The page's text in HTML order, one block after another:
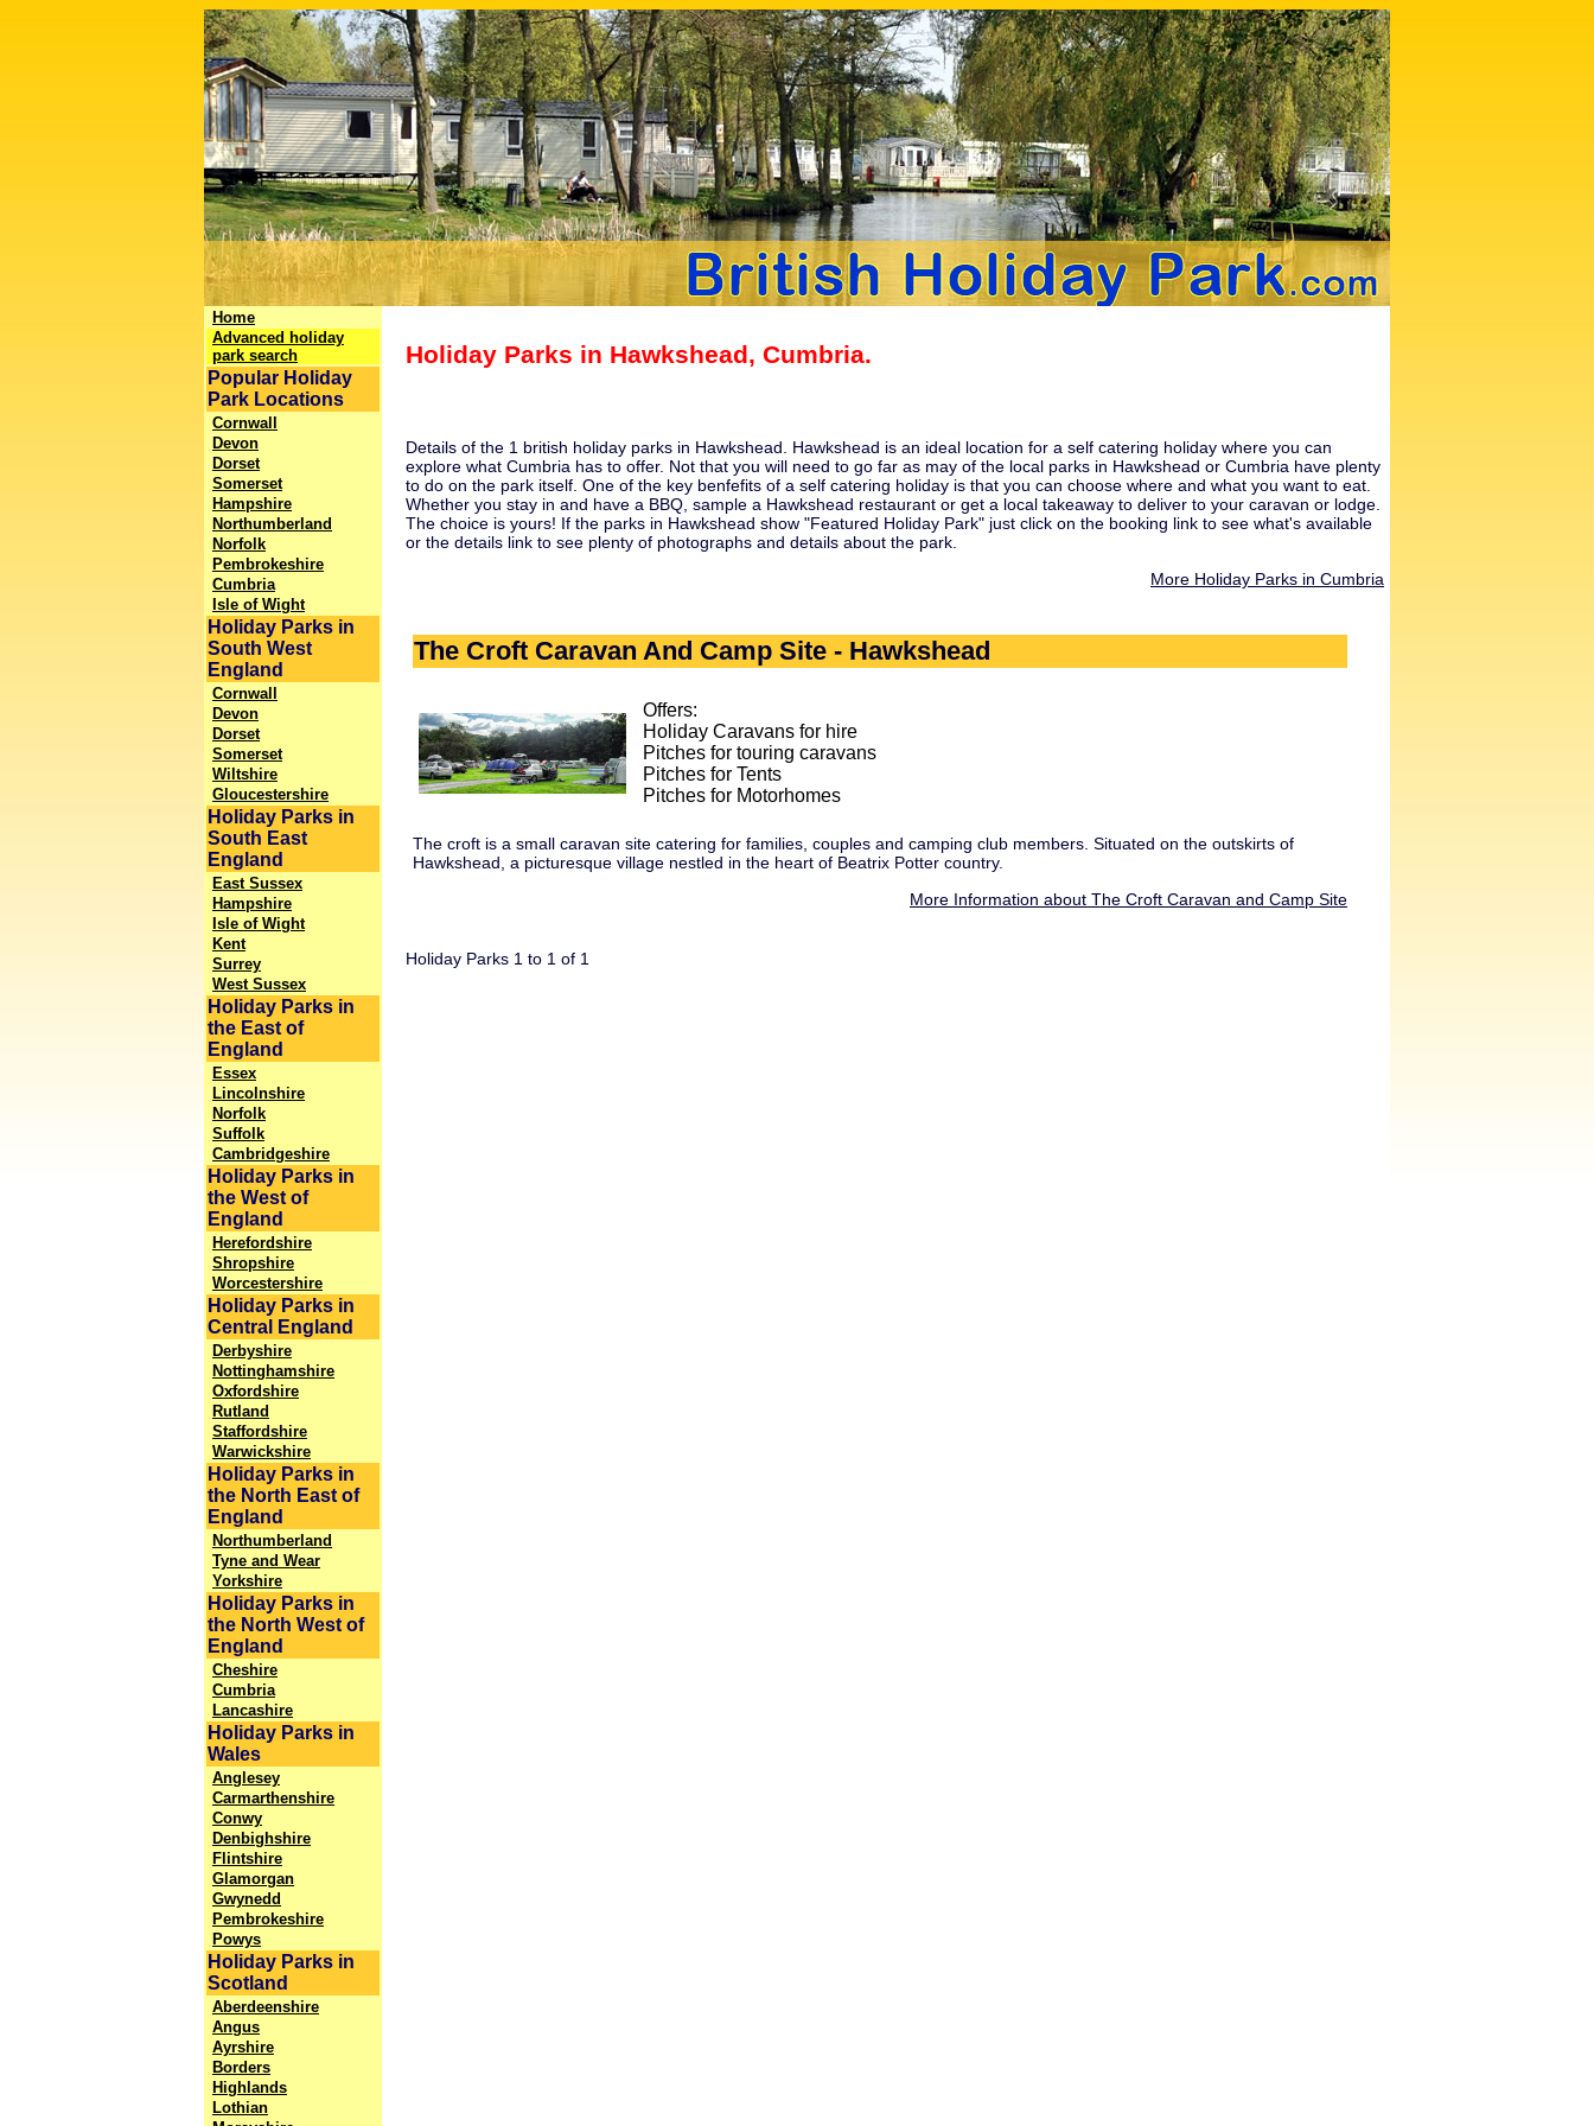
Home
Advanced holiday
park search
Popular Holiday
Park Locations
Cornwall
Devon
Dorset
Somerset
Hampshire
Northumberland
Norfolk
Pembrokeshire
Cumbria
Isle of Wight
Holiday Parks in
South West
England
Cornwall
Devon
Dorset
Somerset
Wiltshire
Gloucestershire
Holiday Parks in
South East
England
East Sussex
Hampshire
Isle of Wight
Kent
Surrey
West Sussex
Holiday Parks in
the East of
England
Essex
Lincolnshire
Norfolk
Suffolk
Cambridgeshire
Holiday Parks in
the West of
England
Herefordshire
Shropshire
Worcestershire
Holiday Parks in
Central England
Derbyshire
Nottinghamshire
Oxfordshire
Rutland
Staffordshire
Warwickshire
Holiday Parks in
the North East of
England
Northumberland
Tyne and Wear
Yorkshire
Holiday Parks in
the North West of
England
Cheshire
Cumbria
Lancashire
Holiday Parks in
Wales
Anglesey
Carmarthenshire
Conwy
Denbighshire
Flintshire
Glamorgan
Gwynedd
Pembrokeshire
Powys
Holiday Parks in
Scotland
Aberdeenshire
Angus
Ayrshire
Borders
Highlands
Lothian
Holiday Parks in Hawkshead, Cumbria.
Details of the 1 british holiday parks in Hawkshead. Hawkshead is an ideal location for a self catering holiday where you can
explore what Cumbria has to offer. Not that you will need to go far as may of the local parks in Hawkshead or Cumbria have plenty
to do on the park itself. One of the key benfefits of a self catering holiday is that you can choose where and what you want to eat.
Whether you stay in and have a BBQ, sample a Hawkshead restaurant or get a local takeaway to deliver to your caravan or lodge.
The choice is yours! If the parks in Hawkshead show "Featured Holiday Park" just click on the booking link to see what's available
or the details link to see plenty of photographs and details about the park.
More Holiday Parks in Cumbria
The Croft Caravan And Camp Site - Hawkshead
Offers:
Holiday Caravans for hire
Pitches for touring caravans
Pitches for Tents
Pitches for Motorhomes
The croft is a small caravan site catering for families, couples and camping club members. Situated on the outskirts of
Hawkshead, a picturesque village nestled in the heart of Beatrix Potter country.
More Information about The Croft Caravan and Camp Site
Holiday Parks 1 to 1 of 1